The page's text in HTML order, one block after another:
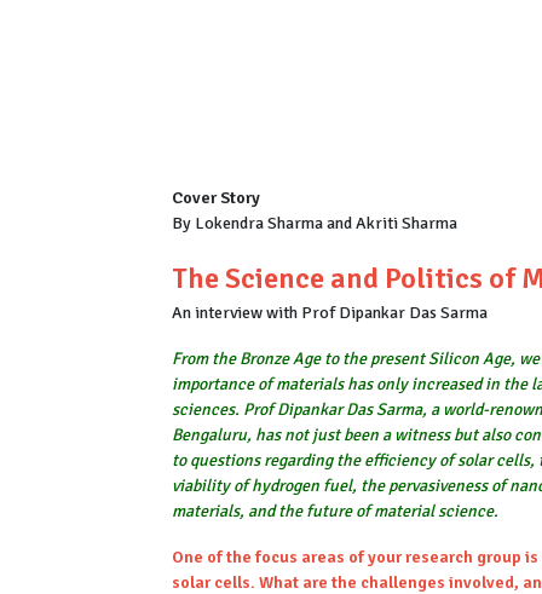
Cover Story
By Lokendra Sharma and Akriti Sharma
The Science and Politics of
An interview with Prof Dipankar Das Sarma
From the Bronze Age to the present Silicon Age,
importance of materials has only increased in the
sciences. Prof Dipankar Das Sarma, a world-
Bengaluru, has not just been a witness but also
to questions regarding the efficiency of solar
viability of hydrogen fuel, the pervasiveness of
materials, and the future of material science.
One of the focus areas of your research group
solar cells. What are the challenges involved,